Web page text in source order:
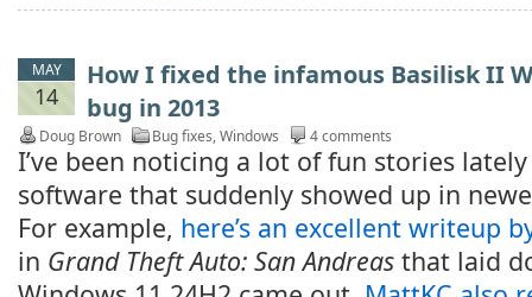
MAY
14
How I fixed the infamous Basilisk II
bug in 2013
Doug Brown Bug fixes,Windows 4 comments
I’ve been noticing a lot of fun stories
software that suddenly showed up in
For example, here’s an excellent writeup
in Grand Theft Auto: San Andreas that laid